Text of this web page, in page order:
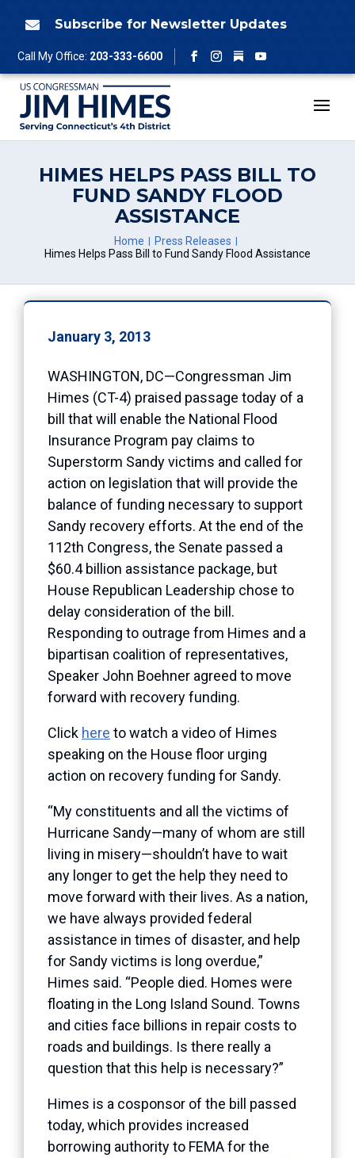
 Subscribe for Newsletter Updates
Call My Office: 203-333-6600
Facebook
Instagram
Follow
YouTube
HIMES HELPS PASS BILL TO
FUND SANDY FLOOD
ASSISTANCE
Home
Press Releases
Himes Helps Pass Bill to Fund Sandy Flood Assistance
January 3, 2013
WASHINGTON, DC—Congressman Jim
Himes (CT-4) praised passage today of a
bill that will enable the National Flood
Insurance Program pay claims to
Superstorm Sandy victims and called for
action on legislation that will provide the
balance of funding necessary to support
Sandy recovery efforts. At the end of the
112th Congress, the Senate passed a
$60.4 billion assistance package, but
House Republican Leadership chose to
delay consideration of the bill.
Responding to outrage from Himes and a
bipartisan coalition of representatives,
Speaker John Boehner agreed to move
forward with recovery funding.
Click here to watch a video of Himes
speaking on the House floor urging
action on recovery funding for Sandy.
“My constituents and all the victims of
Hurricane Sandy—many of whom are still
living in misery—shouldn’t have to wait
any longer to get the help they need to
move forward with their lives. As a nation,
we have always provided federal
assistance in times of disaster, and help
for Sandy victims is long overdue,”
Himes said. “People died. Homes were
floating in the Long Island Sound. Towns
and cities face billions in repair costs to
roads and buildings. Is there really a
question that this help is necessary?”
Himes is a cosponsor of the bill passed
today, which provides increased
borrowing authority to FEMA for the